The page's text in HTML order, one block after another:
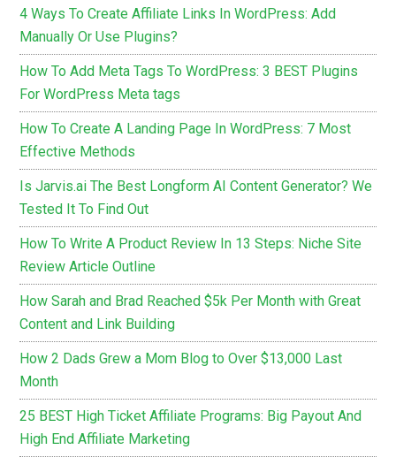
4 Ways To Create Affiliate Links In WordPress: Add
Manually Or Use Plugins?
How To Add Meta Tags To WordPress: 3 BEST Plugins
For WordPress Meta tags
How To Create A Landing Page In WordPress: 7 Most
Effective Methods
Is Jarvis.ai The Best Longform AI Content Generator? We
Tested It To Find Out
How To Write A Product Review In 13 Steps: Niche Site
Review Article Outline
How Sarah and Brad Reached $5k Per Month with Great
Content and Link Building
How 2 Dads Grew a Mom Blog to Over $13,000 Last
Month
25 BEST High Ticket Affiliate Programs: Big Payout And
High End Affiliate Marketing